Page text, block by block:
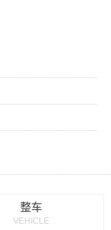
整车
VEHICLE